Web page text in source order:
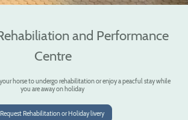
and Performance
Centre
horse to undergo rehabilitation or enjoy a peacful stay while
you are away on holiday
Request Rehabilitation or Holiday livery